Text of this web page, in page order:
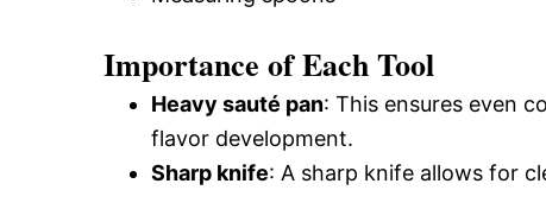
Importance of Each Tool
Heavy sauté pan: This ensures even
flavor development.
Sharp knife: A sharp knife allows for